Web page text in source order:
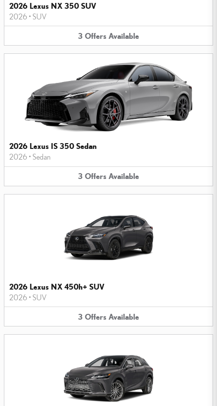
2026 Lexus NX 350 SUV
2026 • SUV
3 Offers Available
2026 Lexus IS 350 Sedan
2026 • Sedan
3 Offers Available
2026 Lexus NX 450h+ SUV
2026 • SUV
3 Offers Available